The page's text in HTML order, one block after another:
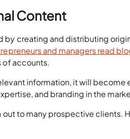
Content
by creating and distributing
and managers read
of accounts.
information, it will become
and branding in the
out to many prospective clients.